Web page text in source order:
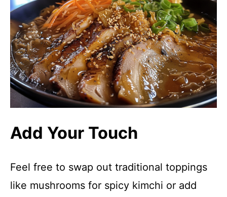
Add Your Touch
Feel free to swap out traditional toppings
like mushrooms for spicy kimchi or add